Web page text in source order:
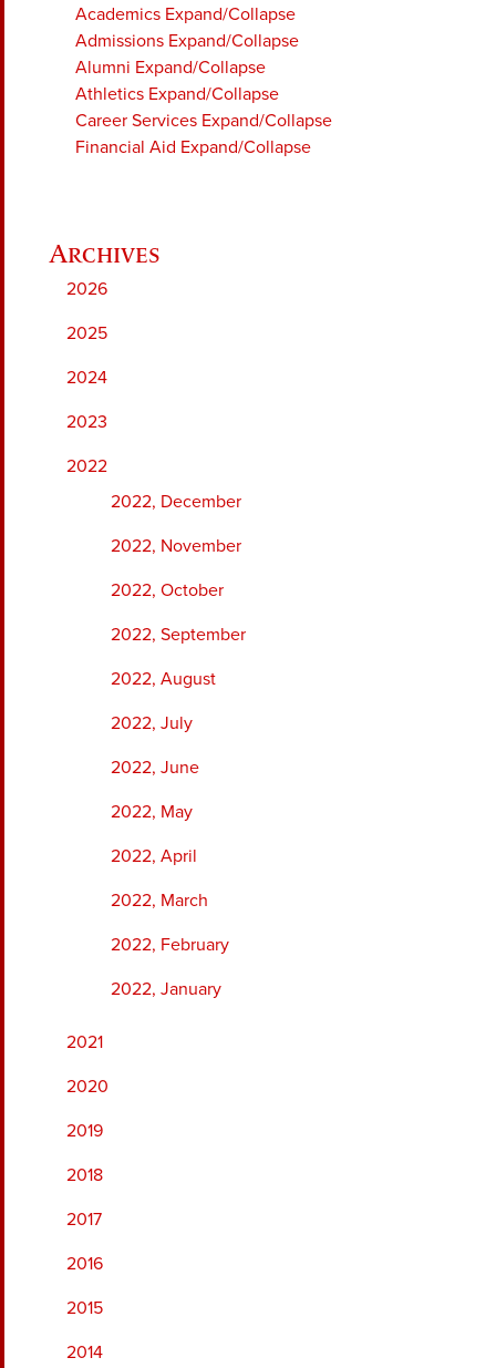
Academics Expand/Collapse
Admissions Expand/Collapse
Alumni Expand/Collapse
Athletics Expand/Collapse
Career Services Expand/Collapse
Financial Aid Expand/Collapse
2026
2025
2024
2023
2022
2022, December
2022, November
2022, October
2022, September
2022, August
2022, July
2022, June
2022, May
2022, April
2022, March
2022, February
2022, January
2021
2020
2019
2018
2017
2016
2015
2014